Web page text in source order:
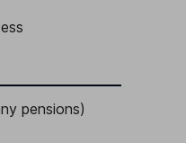
pensions)